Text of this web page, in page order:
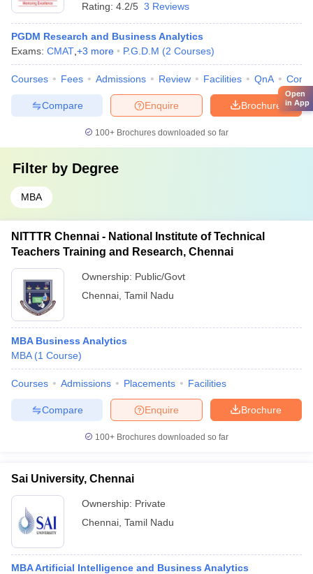
Rating: 4.2/5 3 Reviews
PGDM Research and Business Analytics
Exams: CMAT +3 more P.G.D.M (2 Courses)
Courses Fees Admissions Review Facilities QnA
Brochure
Enquire
Compare
100+ Brochures downloaded so far
Filter by Degree
MBA
NITTTR Chennai - National Institute of Technical
Teachers Training and Research, Chennai
Ownership: Public/Govt
Chennai Tamil Nadu
MBA Business Analytics
MBA (1 Course)
Courses Admissions Placements Facilities
Brochure
Enquire
Compare
100+ Brochures downloaded so far
Sai University, Chennai
Ownership: Private
Chennai Tamil Nadu
MBA Artificial Intelligence and Business Analytics
Open
in App